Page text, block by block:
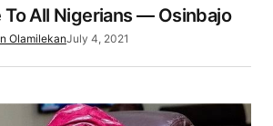
To All Nigerians — Osinbajo
OlamilekanJuly 4, 2021